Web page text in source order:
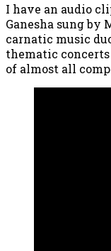
I have an audio
Ganesha sung by
carnatic music
thematic
of almost all